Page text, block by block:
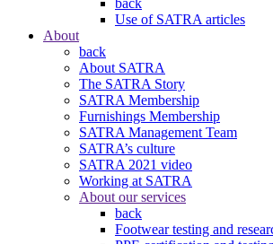
back
Use of SATRA articles
About
back
About SATRA
The SATRA Story
SATRA Membership
Furnishings Membership
SATRA Management Team
SATRA’s culture
SATRA 2021 video
Working at SATRA
About our services
back
Footwear testing and